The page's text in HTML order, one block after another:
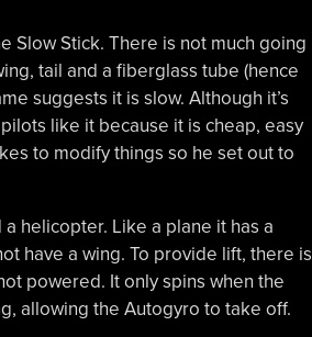
Slow Stick. There is not much going
tail and a fiberglass tube (hence
suggests it is slow. Although it’s
like it because it is cheap, easy
to modify things so he set out to
helicopter. Like a plane it has a
have a wing. To provide lift, there is
powered. It only spins when the
allowing the Autogyro to take off.